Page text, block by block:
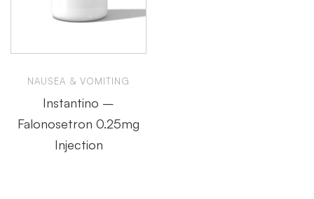
NAUSEA & VOMITING
Instantino –
Falonosetron 0.25mg
Injection